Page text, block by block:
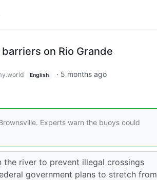
on Rio Grande
English · 5 months ago
Experts warn the buoys could
river to prevent illegal crossings
government plans to stretch from